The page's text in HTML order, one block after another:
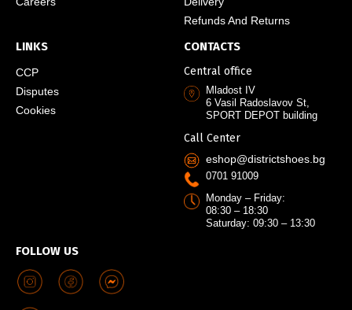
Refunds And Returns
LINKS
CCP
Disputes
Cookies
FOLLOW US
CONTACTS
Central office
Mladost IV
6 Vasil Radoslavov St,
SPORT DEPOT building
Call Center
eshop@districtshoes.bg
0701 91009
Monday – Friday:
08:30 – 18:30
Saturday: 09:30 – 13:30